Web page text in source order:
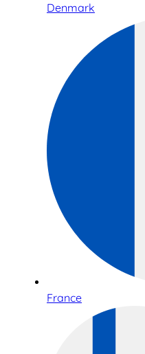
Denmark
France